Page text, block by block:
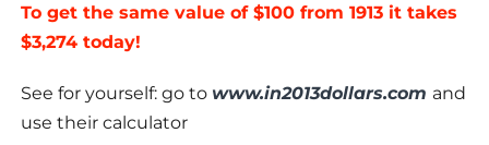
To get the same value of $100 from 1913 it takes
$3,274 today!
See for yourself: go to www.in2013dollars.com and
use their calculator